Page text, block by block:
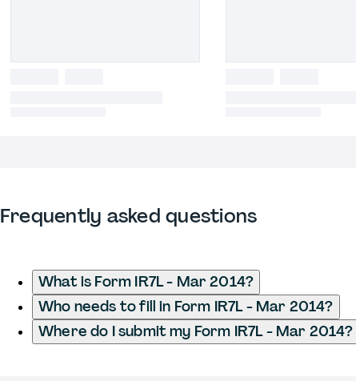
Frequently asked questions
What is Form IR7L - Mar 2014?
Who needs to fill in Form IR7L - Mar 2014?
Where do I submit my Form IR7L - Mar 2014?